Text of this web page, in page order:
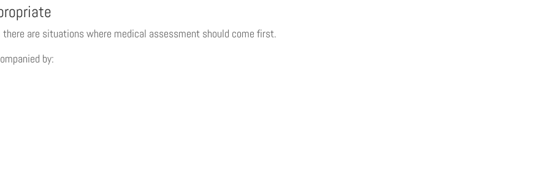
are situations where medical assessment should come first.
by: